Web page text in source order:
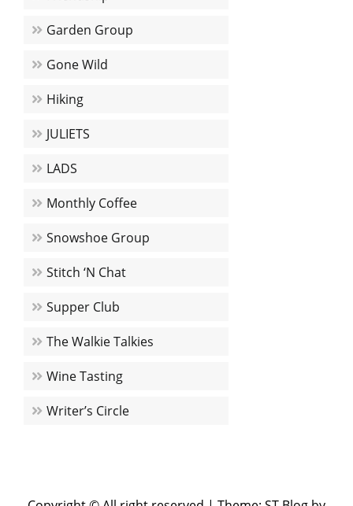
Garden Group
Gone Wild
Hiking
JULIETS
LADS
Monthly Coffee
Snowshoe Group
Stitch ‘N Chat
Supper Club
The Walkie Talkies
Wine Tasting
Writer’s Circle